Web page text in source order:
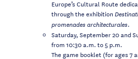
Europe’s Cultural Route
through the exhibition
promenades architecturales.
Saturday, September 20 and
from 10:30 a.m. to 5 p.m.
The game booklet (for ages 7